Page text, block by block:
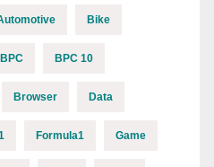
Bike
BPC BPC 10
Browser Data
Formula1 Game